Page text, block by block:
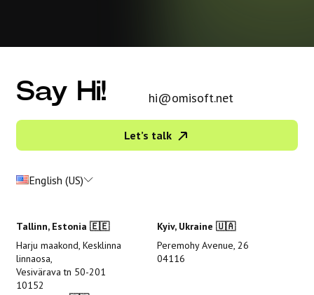
Say Hi! hi@omisoft.net
Let’s talk
English (US)
Tallinn, Estonia 🇪🇪
Harju maakond, Kesklinna
linnaosa,
Vesivärava tn 50-201
10152
Kyiv, Ukraine 🇺🇦
Peremohy Avenue, 26
04116